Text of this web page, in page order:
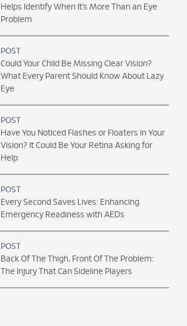
Helps Identify When It’s More Than an Eye
Problem
POST
Could Your Child Be Missing Clear Vision?
What Every Parent Should Know About Lazy
Eye
POST
Have You Noticed Flashes or Floaters in Your
Vision? It Could Be Your Retina Asking for
Help
POST
Every Second Saves Lives: Enhancing
Emergency Readiness with AEDs
POST
Back Of The Thigh, Front Of The Problem:
The Injury That Can Sideline Players